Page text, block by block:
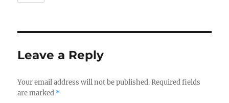
Leave a Reply
Your email address will not be published. Required fields
are marked *